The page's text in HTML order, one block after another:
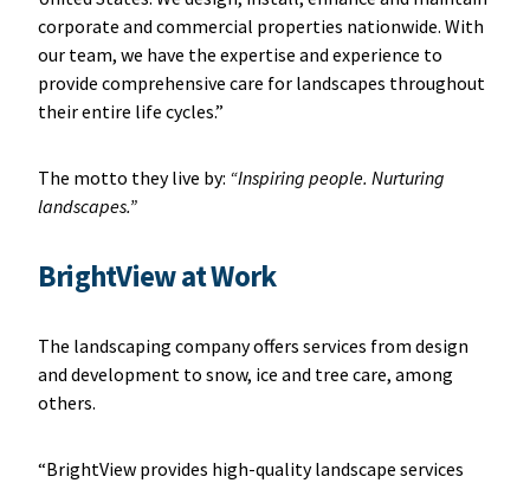
corporate and commercial properties nationwide. With
our team, we have the expertise and experience to
provide comprehensive care for landscapes throughout
their entire life cycles.”
The motto they live by: “Inspiring people. Nurturing
landscapes.”
BrightView at Work
The landscaping company offers services from design
and development to snow, ice and tree care, among
others.
“BrightView provides high-quality landscape services